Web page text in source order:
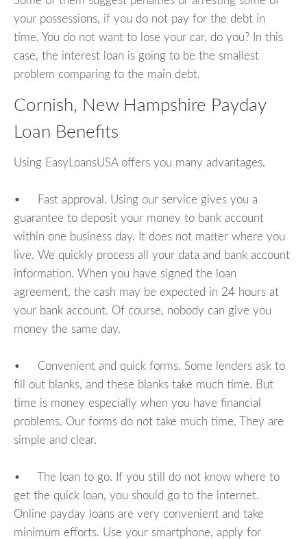
your possessions, if you do not pay for the debt in
time. You do not want to lose your car, do you? In this
case, the interest loan is going to be the smallest
problem comparing to the main debt.
Cornish, New Hampshire Payday
Loan Benefits
Using EasyLoansUSA offers you many advantages.
• Fast approval. Using our service gives you a
guarantee to deposit your money to bank account
within one business day. It does not matter where you
live. We quickly process all your data and bank account
information. When you have signed the loan
agreement, the cash may be expected in 24 hours at
your bank account. Of course, nobody can give you
money the same day.
• Convenient and quick forms. Some lenders ask to
fill out blanks, and these blanks take much time. But
time is money especially when you have financial
problems. Our forms do not take much time. They are
simple and clear.
• The loan to go. If you still do not know where to
get the quick loan, you should go to the internet.
Online payday loans are very convenient and take
minimum efforts. Use your smartphone, apply for